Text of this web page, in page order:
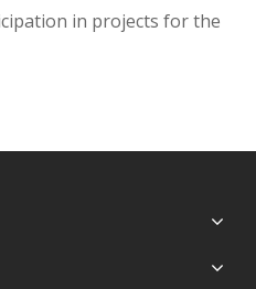
in projects for the